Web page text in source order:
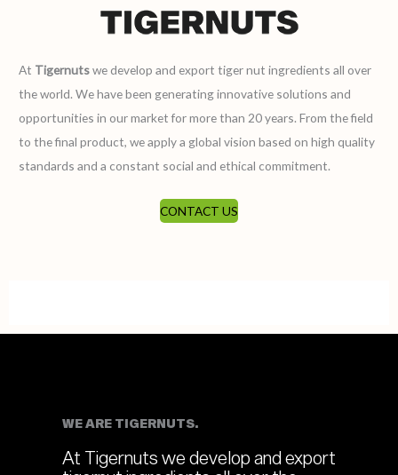
At Tigernutswe develop and export tiger nut ingredients all over
the world. We have been generating innovative solutions and
opportunities in our market for more than 20 years. From the field
to the final product, we apply a global vision based on high quality
standards and a constant social and ethical commitment.
CONTACT US
WE ARE TIGERNUTS.
At Tigernuts we develop and export